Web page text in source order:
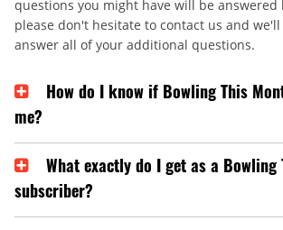
questions you might have will be answered
please don't hesitate to contact us and
answer all of your additional questions.
How do I know if Bowling This
me?
What exactly do I get as a Bowling
subscriber?